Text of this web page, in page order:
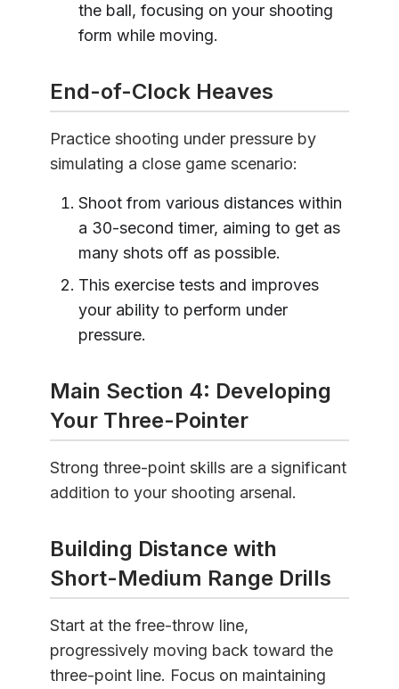
the ball, focusing on your shooting
form while moving.
End-of-Clock Heaves
Practice shooting under pressure by
simulating a close game scenario:
Shoot from various distances within
a 30-second timer, aiming to get as
many shots off as possible.
This exercise tests and improves
your ability to perform under
pressure.
Main Section 4: Developing
Your Three-Pointer
Strong three-point skills are a significant
addition to your shooting arsenal.
Building Distance with
Short-Medium Range Drills
Start at the free-throw line,
progressively moving back toward the
three-point line. Focus on maintaining